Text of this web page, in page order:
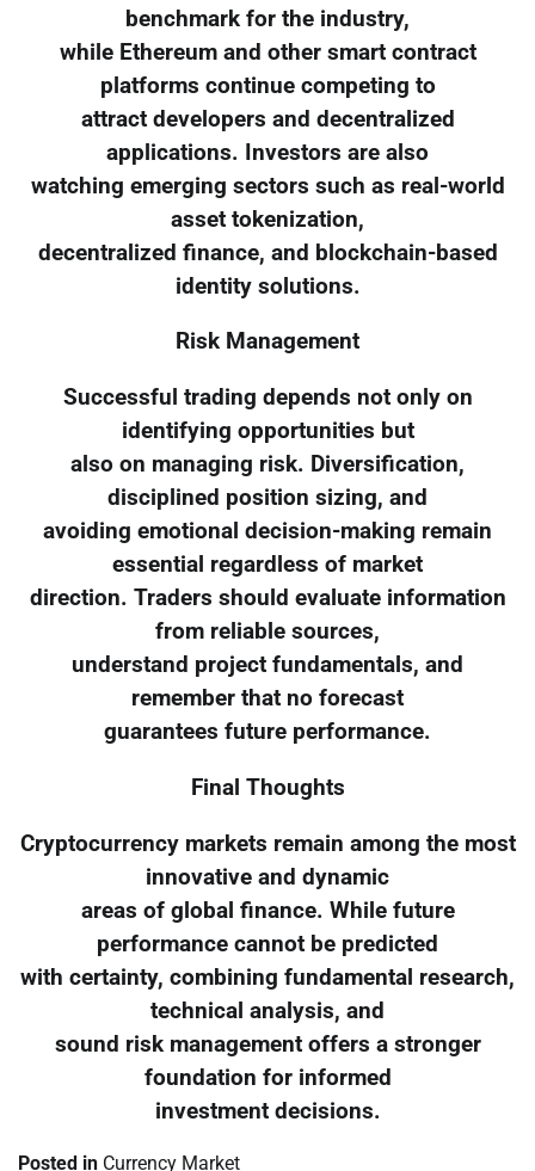
benchmark for the industry,
while Ethereum and other smart contract
platforms continue competing to
attract developers and decentralized
applications. Investors are also
watching emerging sectors such as real-world
asset tokenization,
decentralized finance, and blockchain-based
identity solutions.
Risk Management
Successful trading depends not only on
identifying opportunities but
also on managing risk. Diversification,
disciplined position sizing, and
avoiding emotional decision-making remain
essential regardless of market
direction. Traders should evaluate information
from reliable sources,
understand project fundamentals, and
remember that no forecast
guarantees future performance.
Final Thoughts
Cryptocurrency markets remain among the most
innovative and dynamic
areas of global finance. While future
performance cannot be predicted
with certainty, combining fundamental research,
technical analysis, and
sound risk management offers a stronger
foundation for informed
investment decisions.
Posted in Currency Market